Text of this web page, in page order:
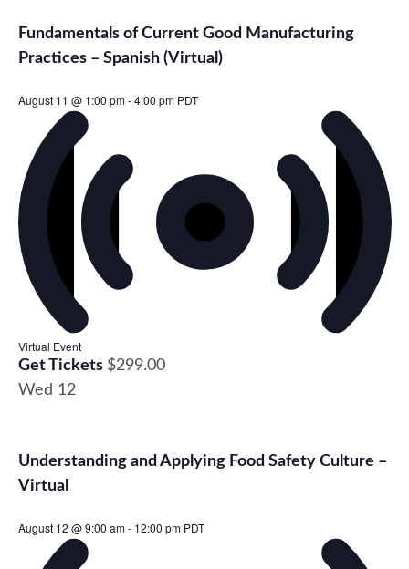
Fundamentals of Current Good Manufacturing
Practices – Spanish (Virtual)
August 11 @ 1:00 pm-4:00 pm PDT
Virtual Event
Get Tickets $299.00
Wed 12
Understanding and Applying Food Safety Culture –
Virtual
August 12 @ 9:00 am- 12:00 pm PDT